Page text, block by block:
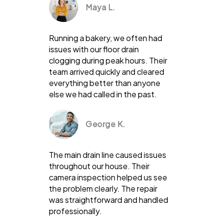
Maya L.
Running a bakery, we often had
issues with our floor drain
clogging during peak hours. Their
team arrived quickly and cleared
everything better than anyone
else we had called in the past.
George K.
The main drain line caused issues
throughout our house. Their
camera inspection helped us see
the problem clearly. The repair
was straightforward and handled
professionally.